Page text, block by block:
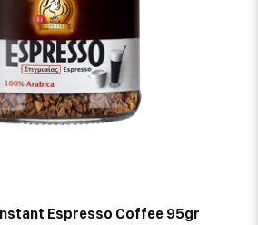
Espresso Coffee 95gr